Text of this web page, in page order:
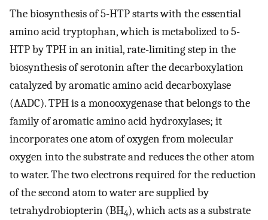
The biosynthesis of 5-HTP starts with the essential
amino acid tryptophan, which is metabolized to 5-
HTP by TPH in an initial, rate-limiting step in the
biosynthesis of serotonin after the decarboxylation
catalyzed by aromatic amino acid decarboxylase
(AADC). TPH is a monooxygenase that belongs to the
family of aromatic amino acid hydroxylases; it
incorporates one atom of oxygen from molecular
oxygen into the substrate and reduces the other atom
to water. The two electrons required for the reduction
of the second atom to water are supplied by
tetrahydrobiopterin (BH4), which acts as a substrate